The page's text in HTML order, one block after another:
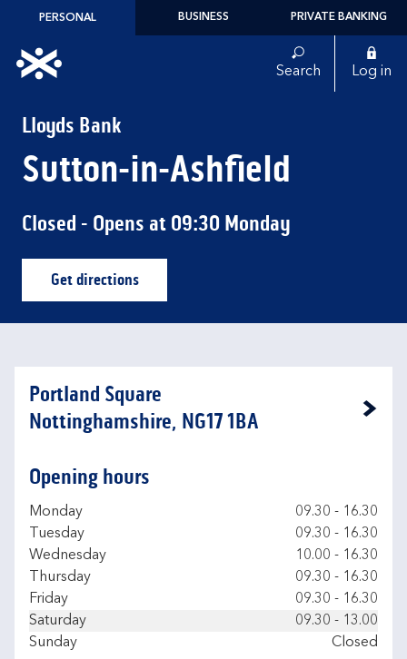
Skip to content
PERSONAL BUSINESS PRIVATE BANKING
Link to main website Search Log in
Lloyds Bank
Sutton-in-Ashfield
Closed - Opens at 09:30 Monday
Get directionsLink Opens in New Tab
Portland Square
Nottinghamshire, NG17 1BA
Link Opens in New Tab
Opening hours
Day of the Week
Monday 09.30 - 16.30
Tuesday
09.30 - 16.30
Wednesday
10.00 - 16.30
Thursday
09.30 - 16.30
Friday
09.30 - 16.30
Saturday
09.30 - 13.00
Sunday
Closed